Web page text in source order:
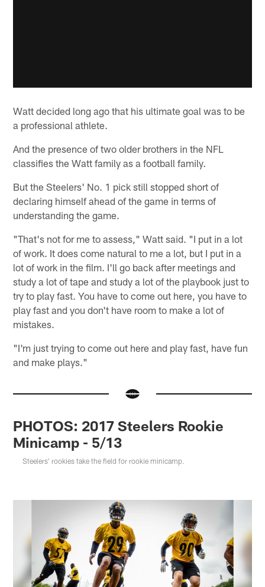
Watt decided long ago that his ultimate goal was to be
a professional athlete.
And the presence of two older brothers in the NFL
classifies the Watt family as a football family.
But the Steelers' No. 1 pick still stopped short of
declaring himself ahead of the game in terms of
understanding the game.
"That's not for me to assess," Watt said. "I put in a lot
of work. It does come natural to me a lot, but I put in a
lot of work in the film. I'll go back after meetings and
study a lot of tape and study a lot of the playbook just to
try to play fast. You have to come out here, you have to
play fast and you don't have room to make a lot of
mistakes.
"I'm just trying to come out here and play fast, have fun
and make plays."
PHOTOS: 2017 Steelers Rookie
Minicamp - 5/13
Steelers' rookies take the field for rookie minicamp.